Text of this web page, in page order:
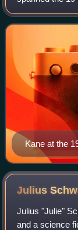
comics
Kane at the
Julius
Julius "Julie"
and a science